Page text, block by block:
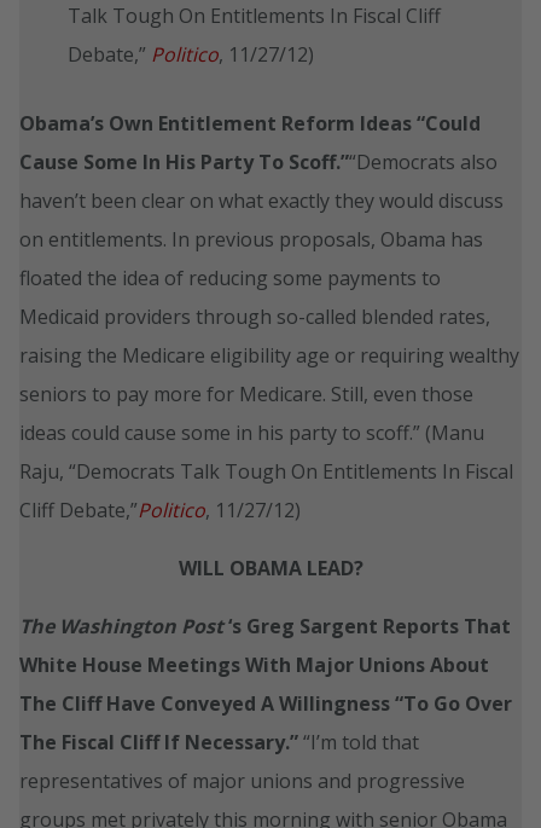
Talk Tough On Entitlements In Fiscal Cliff
Debate,” Politico, 11/27/12)
Obama’s Own Entitlement Reform Ideas “Could
Cause Some In His Party To Scoff.”“Democrats also
haven’t been clear on what exactly they would discuss
on entitlements. In previous proposals, Obama has
floated the idea of reducing some payments to
Medicaid providers through so-called blended rates,
raising the Medicare eligibility age or requiring wealthy
seniors to pay more for Medicare. Still, even those
ideas could cause some in his party to scoff.” (Manu
Raju, “Democrats Talk Tough On Entitlements In Fiscal
Cliff Debate,”Politico, 11/27/12)
WILL OBAMA LEAD?
The Washington Post‘s Greg Sargent Reports That
White House Meetings With Major Unions About
The Cliff Have Conveyed A Willingness “To Go Over
The Fiscal Cliff If Necessary.”“I’m told that
representatives of major unions and progressive
groups met privately this morning with senior Obama